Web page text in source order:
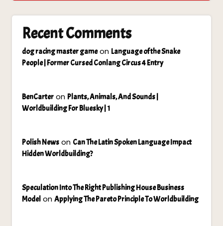
Recent Comments
dog racing master gameon Language of the Snake
People | Former Cursed Conlang Circus 4 Entry
BenCarter on Plants, Animals, And Sounds |
Worldbuilding For Bluesky | 1
Polish News on Can The Latin Spoken Language Impact
Hidden Worldbuilding?
Speculation Into The Right Publishing House Business
Model on Applying The Pareto Principle To Worldbuilding